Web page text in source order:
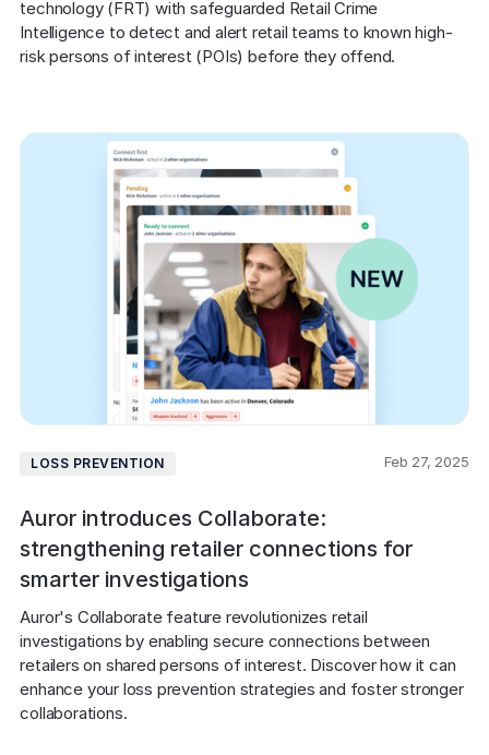
technology (FRT) with safeguarded Retail Crime
Intelligence to detect and alert retail teams to known high-
risk persons of interest (POIs) before they offend.
LOSS PREVENTION Feb 27, 2025
Auror introduces Collaborate:
strengthening retailer connections for
smarter investigations
Auror's Collaborate feature revolutionizes retail
investigations by enabling secure connections between
retailers on shared persons of interest. Discover how it can
enhance your loss prevention strategies and foster stronger
collaborations.